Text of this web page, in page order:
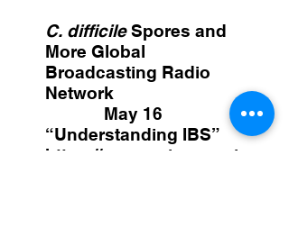
C. difficileSpores and
More Global
Broadcasting Radio
Network
May 16
“Understanding IBS”
https://www.voiceameri